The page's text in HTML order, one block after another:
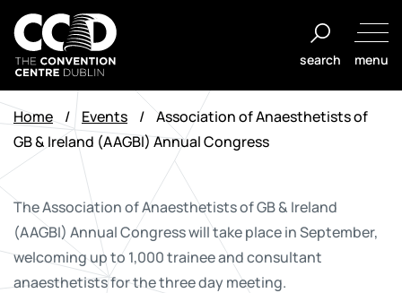
Skip
to
content
The
Convention
Centre
Dublin
search menu
Home / Events / Association of Anaesthetists of
GB & Ireland (AAGBI) Annual Congress
The Association of Anaesthetists of GB & Ireland
(AAGBI) Annual Congress will take place in September,
welcoming up to 1,000 trainee and consultant
anaesthetists for the three day meeting.